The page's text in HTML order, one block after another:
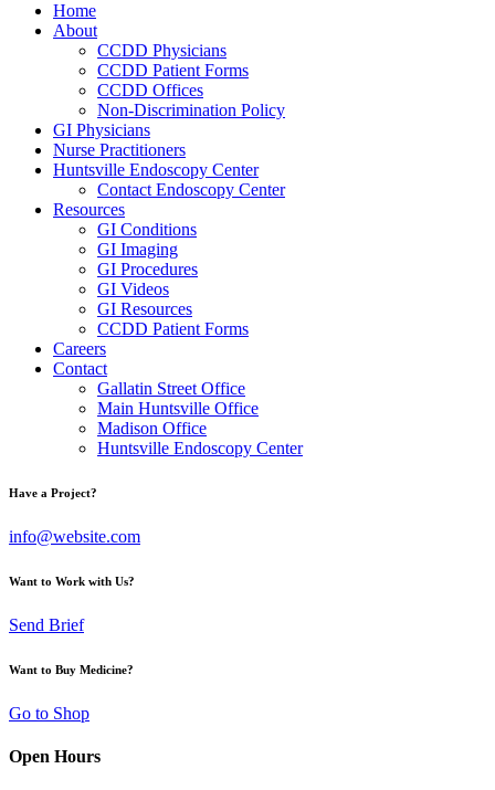
Home
About
CCDD Physicians
CCDD Patient Forms
CCDD Offices
Non-Discrimination Policy
GI Physicians
Nurse Practitioners
Huntsville Endoscopy Center
Contact Endoscopy Center
Resources
GI Conditions
GI Imaging
GI Procedures
GI Videos
GI Resources
CCDD Patient Forms
Careers
Contact
Gallatin Street Office
Main Huntsville Office
Madison Office
Huntsville Endoscopy Center
Have a Project?
info@website.com
Want to Work with Us?
Send Brief
Want to Buy Medicine?
Go to Shop
Open Hours